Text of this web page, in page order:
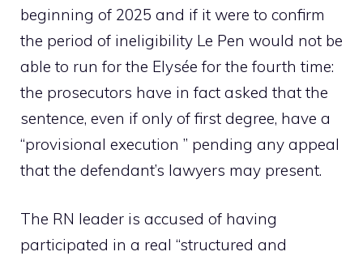
beginning of 2025 and if it were to confirm
the period of ineligibility Le Pen would not be
able to run for the Elysée for the fourth time:
the prosecutors have in fact asked that the
sentence, even if only of first degree, have a
“provisional execution ” pending any appeal
that the defendant’s lawyers may present.
The RN leader is accused of having
participated in a real “structured and